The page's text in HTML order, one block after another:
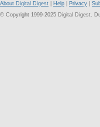
About Digital Digest Help Privacy
© Copyright 1999-2025 Digital Digest.